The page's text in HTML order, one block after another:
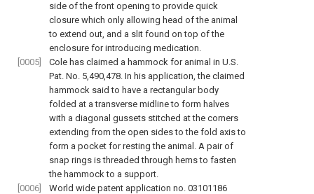
side of the front opening to provide quick
closure which only allowing head of the animal
to extend out, and a slit found on top of the
enclosure for introducing medication.
[0005]
Cole has claimed a hammock for animal in U.S.
Pat. No. 5,490,478. In his application, the claimed
hammock said to have a rectangular body
folded at a transverse midline to form halves
with a diagonal gussets stitched at the corners
extending from the open sides to the fold axis to
form a pocket for resting the animal. A pair of
snap rings is threaded through hems to fasten
the hammock to a support.
[0006]
World wide patent application no. 03101186